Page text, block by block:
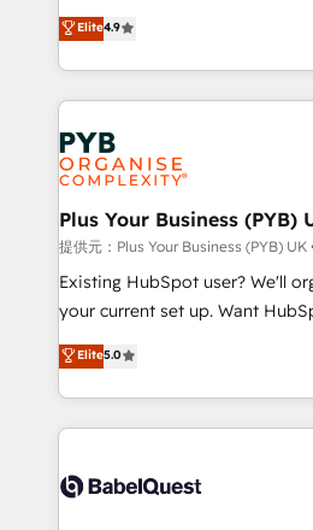
to your needs and sales
certifications, we are part of
services are offered in both
Elite Solutions Partner for
migrate, replatform, and scale
in high-impact CRM and CMS
onboarding from platforms like
Zoho, Pardot, Marketo,
WordPress and legacy CRMs,
systems into unified, growth-
architectures that accelerate
performance. - Multi-object CRM migration, cleanup,
and implementation. - Pre-
integrations across your full
- Dashboards, lifecycle
nurturing sequences. - Cross-
scalable retainers. Let’s make HubSpot your most
powerful growth engine. Built to
Elite4.9
Plus Your Business (PYB)
提供元：Plus Your Business (PYB) UK
Existing HubSpot user? We'll
your current set up. Want HubSpot Onboarding?
We'll customise your CRM &
processes. Welcome to our Profile! We can help
with... • CRM implementation,
and team training • CRM
Custom API integrations A little about us... • Boutique
Elite5.0